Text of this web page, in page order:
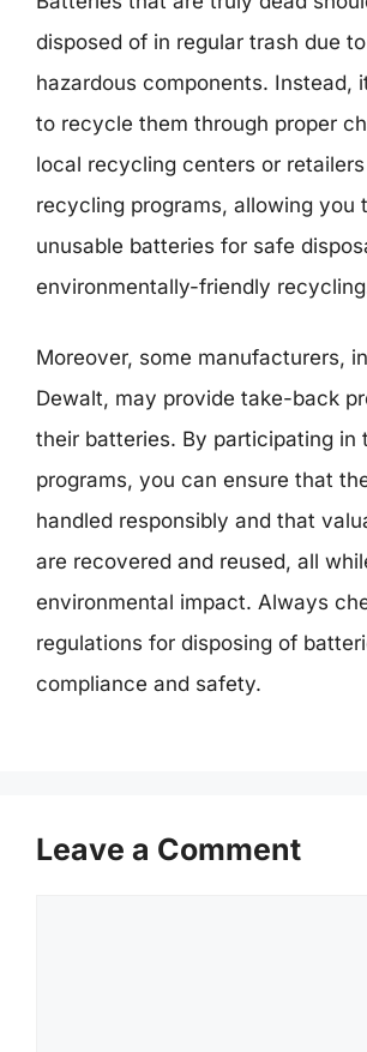
disposed of in regular trash due
hazardous components. Instead,
to recycle them through proper
local recycling centers or
recycling programs, allowing you
unusable batteries for safe
environmentally-friendly
Moreover, some manufacturers,
Dewalt, may provide take-back
their batteries. By participating in
programs, you can ensure that
handled responsibly and that
are recovered and reused, all
environmental impact. Always
regulations for disposing of
compliance and safety.
Leave a Comment